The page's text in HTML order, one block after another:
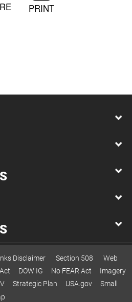
PRINT
Disclaimer Section 508
Web
DOW IG No FEAR Act
Imagery
Strategic Plan USA.gov
Small